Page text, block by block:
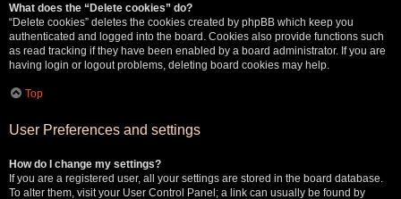
What does the “Delete cookies” do?
“Delete cookies” deletes the cookies created by phpBB which keep you
authenticated and logged into the board. Cookies also provide functions such
as read tracking if they have been enabled by a board administrator. If you are
having login or logout problems, deleting board cookies may help.
Top
User Preferences and settings
How do I change my settings?
If you are a registered user, all your settings are stored in the board database.
To alter them, visit your User Control Panel; a link can usually be found by